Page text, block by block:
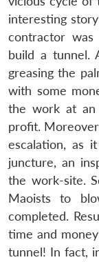
interesting
contractor
build a tunnel.
greasing the
with some
the work at an
profit.
escalation, as
juncture, an
the work-site.
Maoists to
completed.
time and
tunnel! In fact,